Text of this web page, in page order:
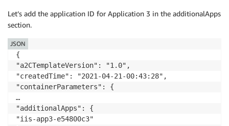
Let’s add the application ID for Application 3 in the additionalApps
section.
{
"a2CTemplateVersion": "1.0",
"createdTime": "2021-04-21-00:43:28",
"containerParameters": {
…
"additionalApps": {
"iis-app3-e54800c3"
JSON